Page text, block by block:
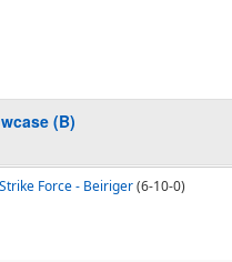
(B)
Force - Beiriger(6-10-0)